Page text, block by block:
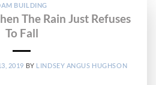
BUILDING
The Rain Just Refuses
To Fall
2019 BY LINDSEY ANGUS HUGHSON